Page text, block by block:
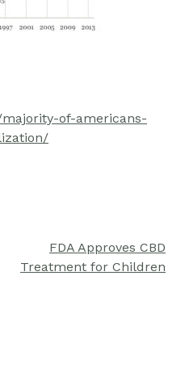
of-americans-
FDA Approves CBD
Treatment for Children